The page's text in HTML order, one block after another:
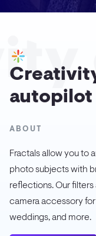
autopilot
ABOUT
Fractals allow you to
photo subjects with
reflections. Our
camera accessory
weddings, and more.